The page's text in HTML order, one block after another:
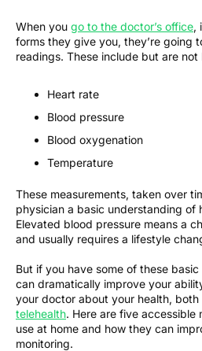
When you go to the doctor’s office,
forms they give you, they’re going
readings. These include but are not
Heart rate
Blood pressure
Blood oxygenation
Temperature
These measurements, taken over
physician a basic understanding of
Elevated blood pressure means a
and usually requires a lifestyle
But if you have some of these
can dramatically improve your
your doctor about your health, both
telehealth. Here are five accessible
use at home and how they can
monitoring.